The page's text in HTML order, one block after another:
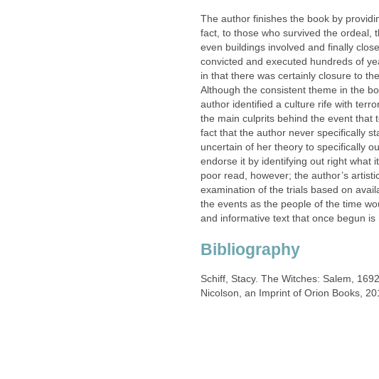
The author finishes the book by
fact, to those who survived the ordeal,
even buildings involved and finally
convicted and executed hundreds of
in that there was certainly closure to
Although the consistent theme in the
author identified a culture rife with
the main culprits behind the event that
fact that the author never specifically
uncertain of her theory to specifically
endorse it by identifying out right what
poor read, however; the author’s
examination of the trials based on
the events as the people of the time
and informative text that once begun is
Bibliography
Schiff, Stacy. The Witches: Salem,
Nicolson, an Imprint of Orion Books,